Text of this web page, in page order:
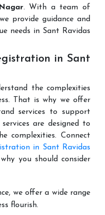
. With a team of
provide guidance and
needs in Sant Ravidas
in Sant
the complexities
That is why we offer
services to support
are designed to
complexities. Connect
in Sant Ravidas
you should consider
we offer a wide range
flourish.